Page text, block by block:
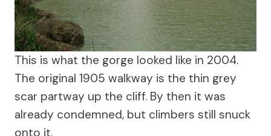
This is what the gorge looked like in 2004.
The original 1905 walkway is the thin grey
scar partway up the cliff. By then it was
already condemned, but climbers still snuck
onto it.